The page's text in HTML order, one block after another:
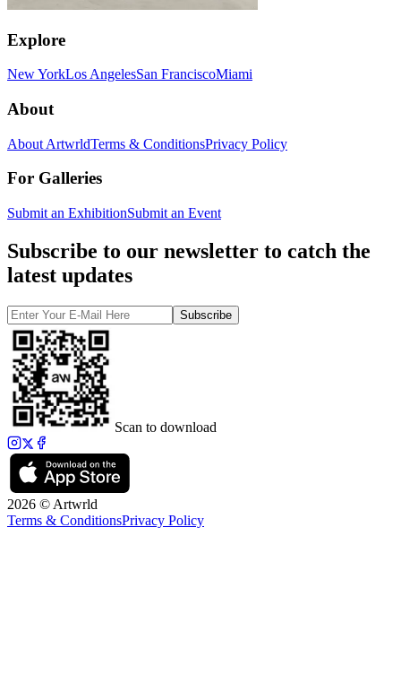
Explore
New YorkLos AngelesSan FranciscoMiami
About
About ArtwrldTerms & ConditionsPrivacy Policy
For Galleries
Submit an ExhibitionSubmit an Event
Subscribe to our newsletter to catch the
latest updates
Subscribe
Scan to download
2026 © Artwrld
Terms & ConditionsPrivacy Policy